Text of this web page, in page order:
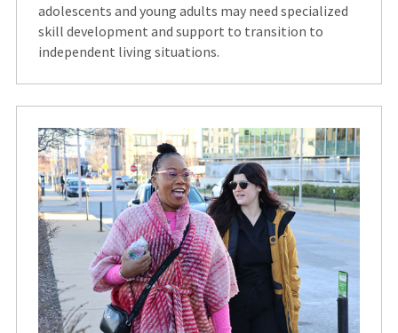
adolescents and young adults may need specialized
skill development and support to transition to
independent living situations.